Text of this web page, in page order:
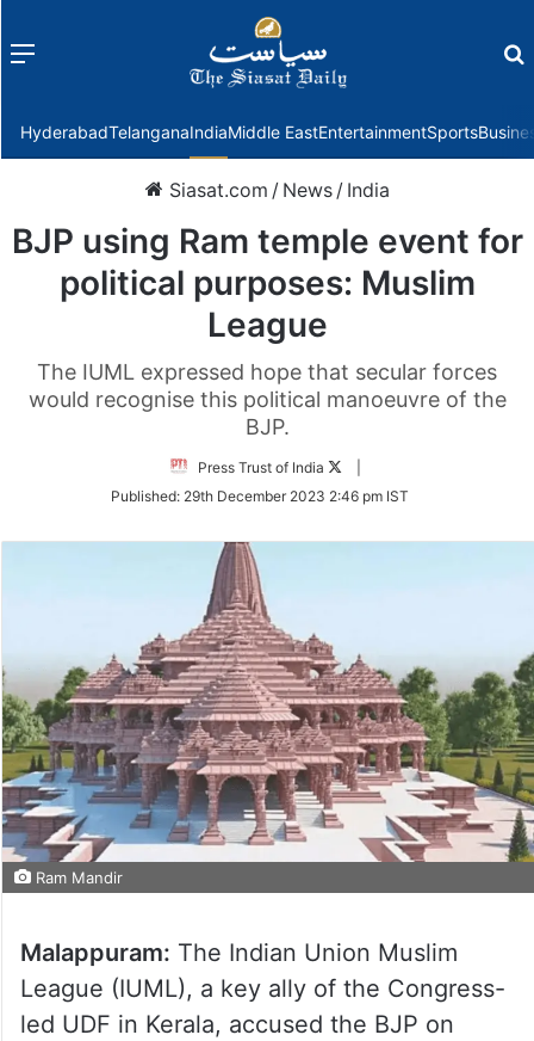
Menu
HyderabadTelanganaIndiaMiddle EastEntertainmentSports
Siasat.com / News / India
BJP using Ram temple event for
political purposes: Muslim
League
The IUML expressed hope that secular forces
would recognise this political manoeuvre of the
BJP.
Press Trust of India
Follow
Twitter
Published: 29th December 2023 2:46 pm IST
Ram Mandir
Malappuram: The Indian Union Muslim
League (IUML), a key ally of the Congress-
led UDF in Kerala, accused the BJP on